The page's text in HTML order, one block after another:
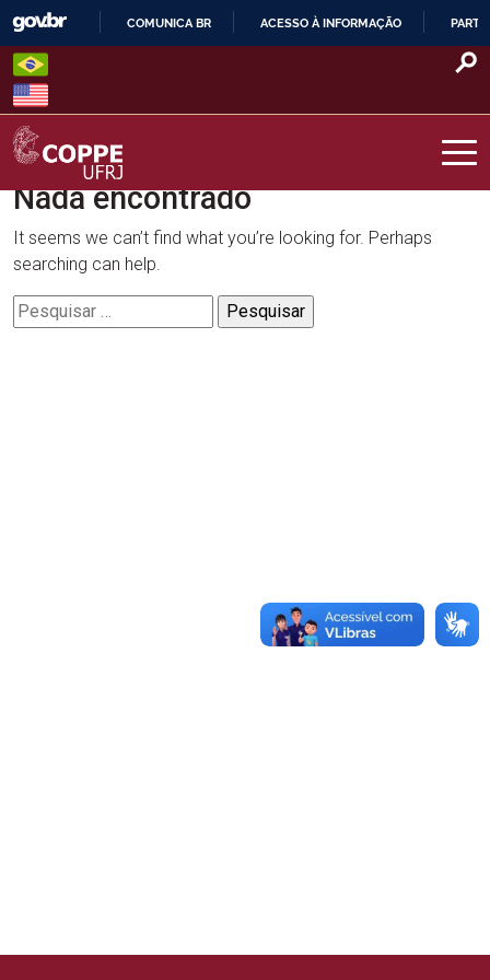
Skip
content
O
COMUNICA BR ACESSO À INFORMAÇÃO
COPPE – UFRJ
Nada encontrado
It seems we can’t find what you’re looking for. Perhaps
searching can help.
Pesquisar
por: